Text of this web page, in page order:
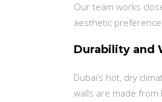
Our team works
aesthetic
Durability and
Dubai’s hot, dry
walls are made from